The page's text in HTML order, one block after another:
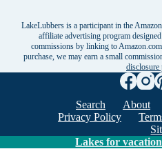
LakeLubbers is a participant in the
affiliate advertising program
commissions by linking to
purchase, we may earn a small
disclosure
Search About
Privacy Policy
Lakes for